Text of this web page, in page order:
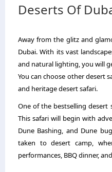
Deserts Of
Away from the glitz and
Dubai. With its vast
and natural lighting, you will
You can choose other desert
and heritage desert safari.
One of the bestselling desert
This safari will begin with
Dune Bashing, and Dune
taken to desert camp,
performances, BBQ dinner,